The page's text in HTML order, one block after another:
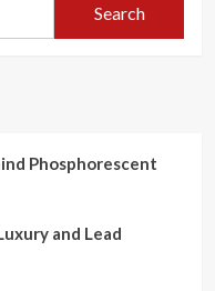
Search
Phosphorescent
and Lead